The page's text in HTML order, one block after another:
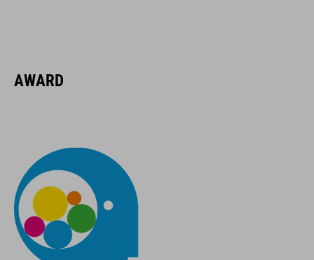
93523
black´n´white
MATERIAL
recycled plastic
AWARD